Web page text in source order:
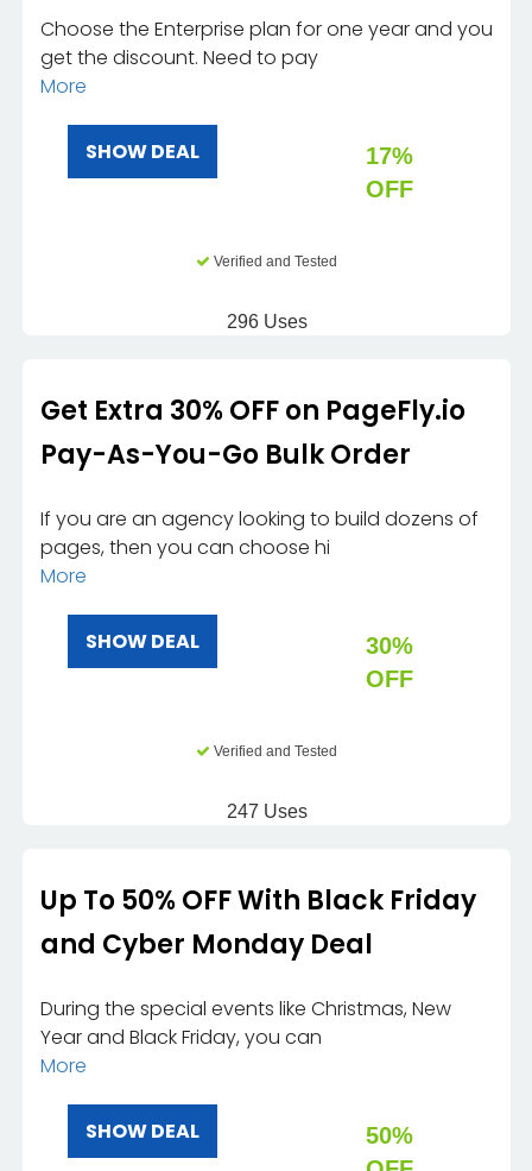
Choose the Enterprise plan for one year and you
get the discount. Need to pay
More
SHOW DEAL
17%
OFF
Verified and Tested
296 Uses
Get Extra 30% OFF on PageFly.io
Pay-As-You-Go Bulk Order
If you are an agency looking to build dozens of
pages, then you can choose hi
More
SHOW DEAL
30%
OFF
Verified and Tested
247 Uses
Up To 50% OFF With Black Friday
and Cyber Monday Deal
During the special events like Christmas, New
Year and Black Friday, you can
More
SHOW DEAL
50%